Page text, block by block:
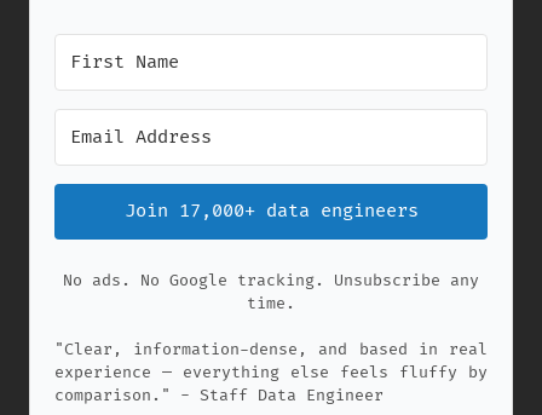
Join 17,000+ data engineers
No ads. No Google tracking. Unsubscribe any
time.
"Clear, information-dense, and based in real
experience — everything else feels fluffy by
comparison." - Staff Data Engineer